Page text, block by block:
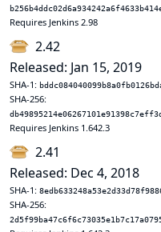
Requires Jenkins 2.98
2.42
Released: Jan 15, 2019
SHA-1:
SHA-256:
Requires Jenkins 1.642.3
2.41
Released: Dec 4, 2018
SHA-1:
SHA-256: